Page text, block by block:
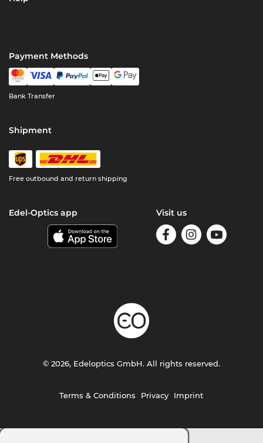
Payment Methods
Bank Transfer
Shipment
Free outbound and return shipping
Edel-Optics app Visit us
Terms & Conditions Privacy Imprint
© 2026, Edeloptics GmbH. All rights reserved.